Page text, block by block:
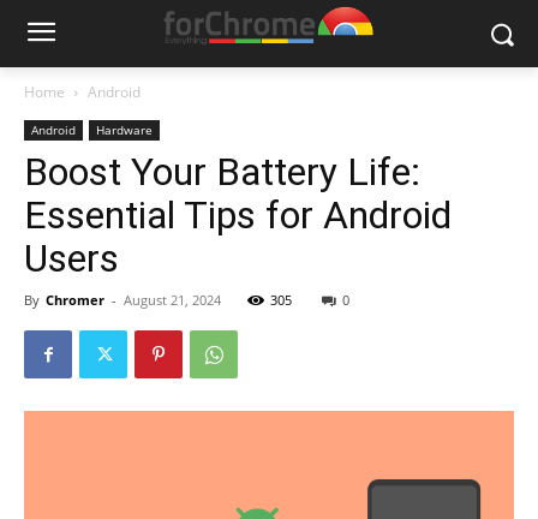
Home Android
Android Hardware
Boost Your Battery Life:
Essential Tips for Android
Users
By Chromer - August 21, 2024 305 0